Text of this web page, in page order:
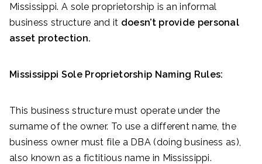
Mississippi. A sole proprietorship is an informal
business structure and it doesn’t provide personal
asset protection.
Mississippi Sole Proprietorship Naming Rules:
This business structure must operate under the
surname of the owner. To use a different name, the
business owner must file a DBA (doing business as),
also known as a fictitious name in Mississippi.